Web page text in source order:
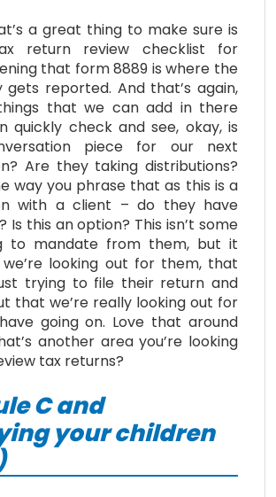
a great thing to make sure is
return review checklist for
that form 8889 is where the
gets reported. And that’s again,
that we can add in there
quickly check and see, okay, is
piece for our next
Are they taking distributions?
way you phrase that as this is a
with a client – do they have
Is this an option? This isn’t some
to mandate from them, but it
looking out for them, that
trying to file their return and
that we’re really looking out for
going on. Love that around
another area you’re looking
tax returns?
C and
your children